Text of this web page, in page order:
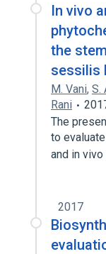
In vivo
the
sessilis
M. Vani, S.
Rani
The
to
and in
2017